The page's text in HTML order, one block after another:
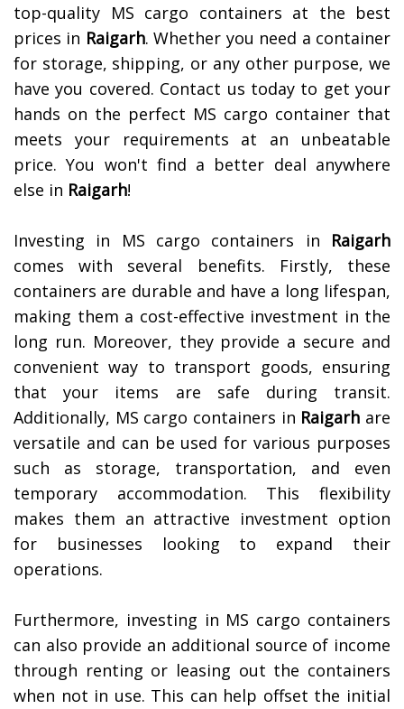
top-quality MS cargo containers at the best
prices in Raigarh. Whether you need a container
for storage, shipping, or any other purpose, we
have you covered. Contact us today to get your
hands on the perfect MS cargo container that
meets your requirements at an unbeatable
price. You won't find a better deal anywhere
else in Raigarh!
Investing in MS cargo containers in Raigarh
comes with several benefits. Firstly, these
containers are durable and have a long lifespan,
making them a cost-effective investment in the
long run. Moreover, they provide a secure and
convenient way to transport goods, ensuring
that your items are safe during transit.
Additionally, MS cargo containers in Raigarh are
versatile and can be used for various purposes
such as storage, transportation, and even
temporary accommodation. This flexibility
makes them an attractive investment option
for businesses looking to expand their
operations.
Furthermore, investing in MS cargo containers
can also provide an additional source of income
through renting or leasing out the containers
when not in use. This can help offset the initial